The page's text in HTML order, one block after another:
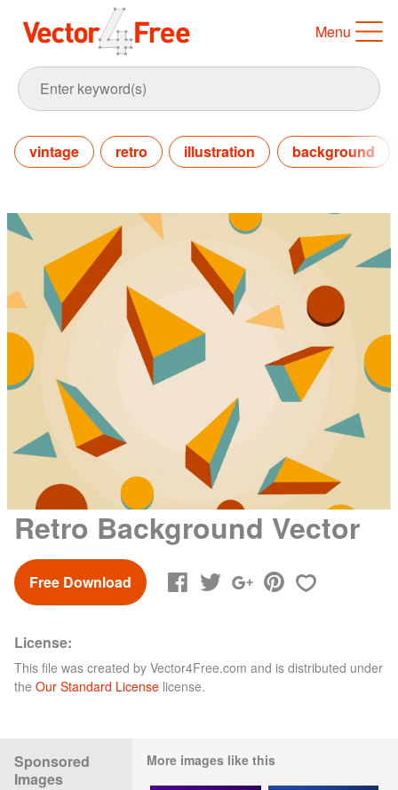
Menu
vintage retro illustration background
Retro Background Vector
Free Download
License:
This file was created by Vector4Free.com and is distributed under
the Our Standard License license.
Sponsored
Images
More images like this